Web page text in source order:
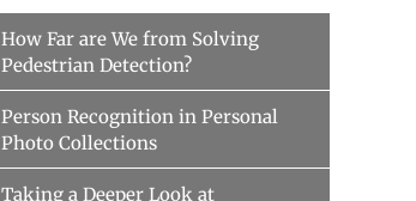
How Far are We from Solving
Pedestrian Detection?
Person Recognition in Personal
Photo Collections
Taking a Deeper Look at